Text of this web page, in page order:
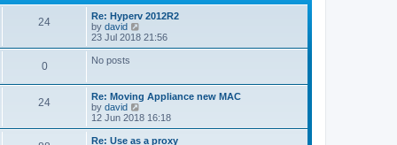
24
Re: Hyperv 2012R2
by david
i
e
e
l
t
e
s
23 Jul 2018 21:56
0 No posts
24
Re: Moving Appliance new MAC
by david
i
e
w
12 Jun 2018 16:18
Re: Use as a proxy